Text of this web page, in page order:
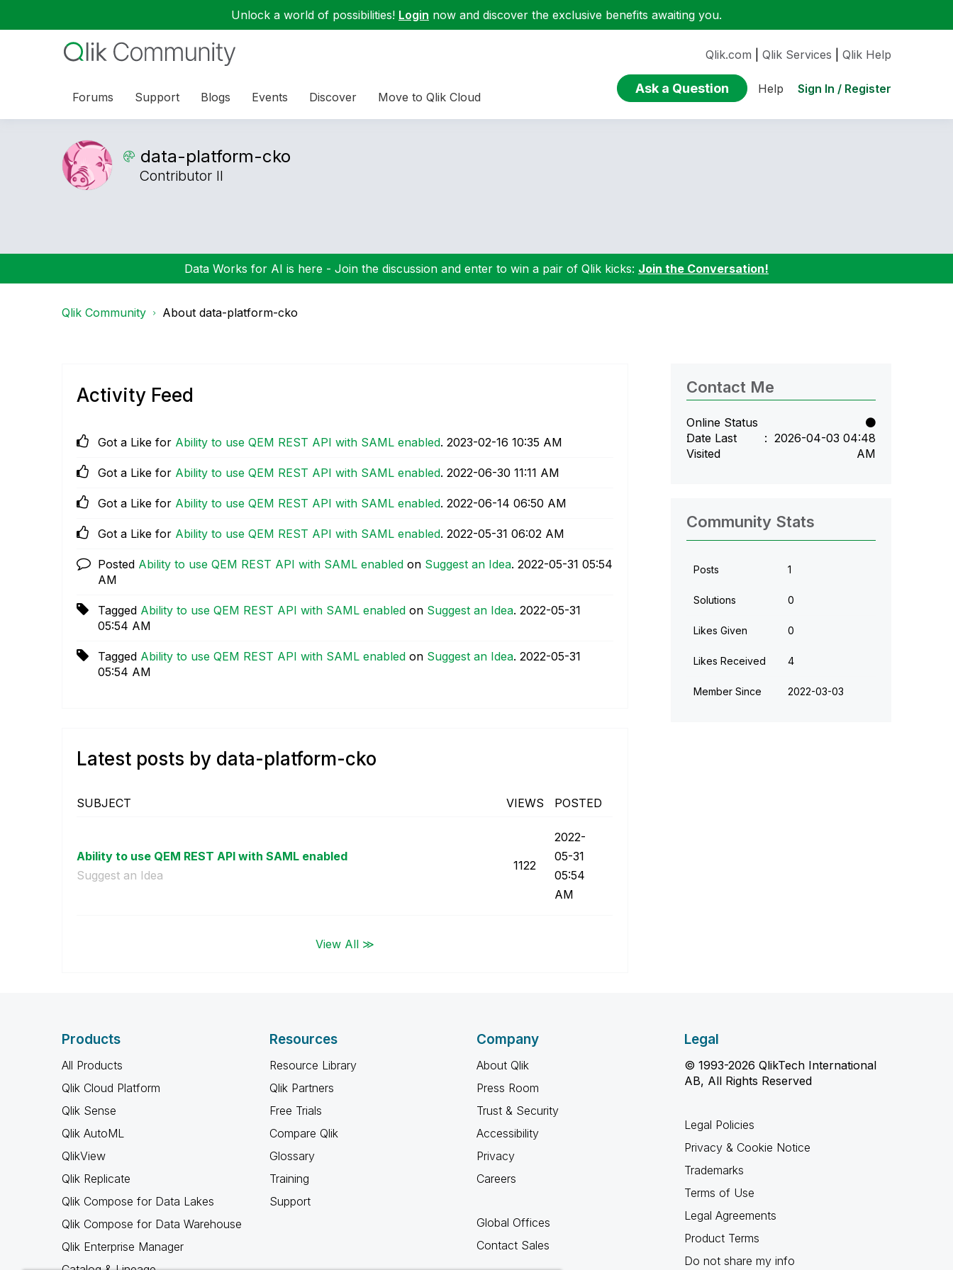
Unlock a world of possibilities! Login now and discover the exclusive benefits awaiting you.
Forums Support Blogs Events Discover Move to Qlik Cloud
Qlik.com Qlik Services Qlik Help
Ask a Question Help Sign In / Register
data-platform-cko
Contributor II
Data Works for AI is here - Join the discussion and enter to win a pair of Qlik kicks: Join the Conversation!
Qlik Community About data-platform-cko
Activity Feed
Got a Like for Ability to use QEM REST API with SAML enabled. ‎2023-02-16 10:35 AM
Got a Like for Ability to use QEM REST API with SAML enabled. ‎2022-06-30 11:11 AM
Got a Like for Ability to use QEM REST API with SAML enabled. ‎2022-06-14 06:50 AM
Got a Like for Ability to use QEM REST API with SAML enabled. ‎2022-05-31 06:02 AM
Posted Ability to use QEM REST API with SAML enabled on Suggest an Idea. ‎2022-05-31 05:54
AM
Tagged Ability to use QEM REST API with SAML enabled on Suggest an Idea. ‎2022-05-31
05:54 AM
Tagged Ability to use QEM REST API with SAML enabled on Suggest an Idea. ‎2022-05-31
05:54 AM
Latest posts by data-platform-cko
SUBJECT VIEWS POSTED
Ability to use QEM REST API with SAML enabled
Suggest an Idea
1122
‎2022-
05-31
05:54
AM
View All ≫
Contact Me
Online Status
Date Last
Visited
‎2026-04-03 04:48
AM
Community Stats
Posts 1
Solutions 0
Likes Given 0
Likes Received 4
Member Since ‎2022-03-03
Products
All Products
Qlik Cloud Platform
Qlik Sense
Qlik AutoML
QlikView
Qlik Replicate
Qlik Compose for Data Lakes
Qlik Compose for Data Warehouse
Qlik Enterprise Manager
Resources
Resource Library
Qlik Partners
Free Trials
Compare Qlik
Glossary
Training
Support
Company
About Qlik
Press Room
Trust & Security
Accessibility
Privacy
Careers
Global Offices
Contact Sales
Legal
© 1993-2026 QlikTech International
AB, All Rights Reserved
Legal Policies
Privacy & Cookie Notice
Trademarks
Terms of Use
Legal Agreements
Product Terms
Do not share my info